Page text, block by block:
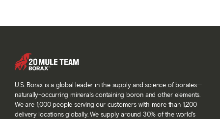
U.S. Borax is a global leader in the supply and science of borates—
naturally-occurring minerals containing boron and other elements.
We are 1,000 people serving our customers with more than 1,200
delivery locations globally. We supply around 30% of the world’s